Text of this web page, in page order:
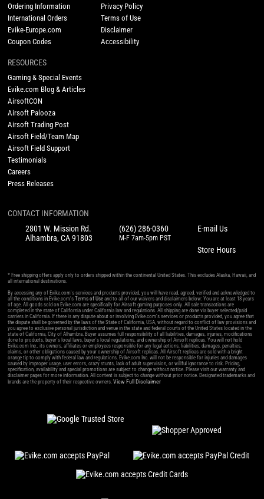
Ordering Information
International Orders
Evike-Europe.com
Coupon Codes
Privacy Policy
Terms of Use
Disclaimer
Accessibility
RESOURCES
Gaming & Special Events
Evike.com Blog & Articles
AirsoftCON
Airsoft Palooza
Airsoft Trading Post
Airsoft Field/Team Map
Airsoft Field Support
Testimonials
Careers
Press Releases
CONTACT INFORMATION
2801 W. Mission Rd.
Alhambra, CA 91803
(626) 286-0360
M-F 7am-5pm PST
E-mail Us
Store Hours
* Free shipping offers apply only to orders shipped within the continental United States. This excludes Alaska, Hawaii, and
all international destinations.
By accessing any of Evike.com's services and products provided, you will have read, agreed, verified and acknowledged to
all the conditions in Evike.com'sTerms of Use and to all of our waivers and disclaimers below: You are at least 18 years
of age. All goods sold on Evike.com are specifically for Airsoft gaming purposes only. All sale transactions are
completed in the state of California under California law and regulations. All shipping are done via buyer selected/paid
carriers in California. If there is any dispute about or involving Evike.com's services or products provided, you agree that
the dispute shall be governed by the laws of the State of California, USA, without regard to conflict of law provisions and
you agree to exclusive personal jurisdiction and venue in the state and federal courts of the United States located in the
state of California, City of Alhambra. Buyer assumes full responsibility of all liabilities, damages, injuries, modifications
done to products, buyer's local laws, buyer's local regulations, and ownership of Airsoft replicas. You will not hold
Evike.com Inc., its owners, affiliates or employees responsible for any legal actions, liabilities, damages, penalties,
claims, or other obligations caused by your ownership of Airsoft replicas. All Airsoft replicas are sold with a bright
orange tip to comply with federal law and regulations. Evike.com Inc. will not be responsible for injuries and damages
caused by improper usage, user errors, crazy stunts, lack of adult supervision, or willful ignorance to risk. Pricing,
specification, availability and special promotions are subject to change without notice. Please visit our warranty and
disclaimer pages for more information. All content is subject to change without prior notice. Designated trademarks and
brands are the property of their respective owners.View Full Disclaimer